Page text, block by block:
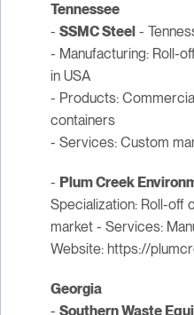
Tennessee
- SSMC Steel -
- Manufacturing: Roll-
in USA
- Products:
containers
- Services: Custom
- Plum Creek
Specialization: Roll-off
market - Services:
Website: https://
Georgia
- Southern Waste